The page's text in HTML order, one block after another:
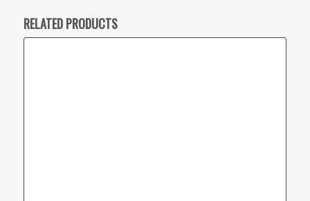
RELATED PRODUCTS